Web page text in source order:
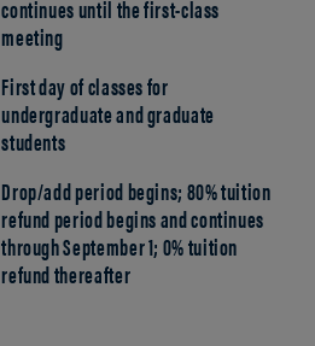
continues until the first-class
meeting
First day of classes for
undergraduate and graduate
students
Drop/add period begins; 80% tuition
refund period begins and continues
through September 1; 0% tuition
refund thereafter